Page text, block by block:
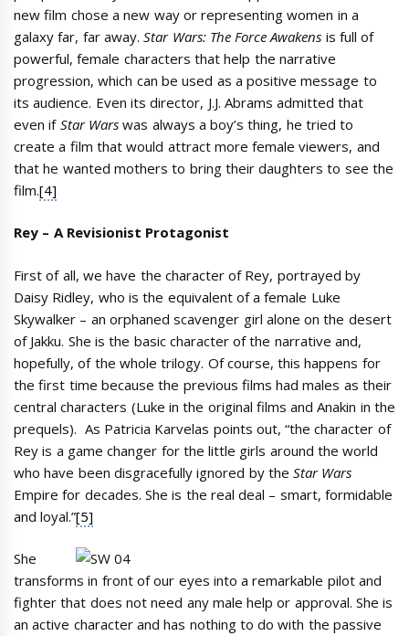
new film chose a new way or representing women in a
galaxy far, far away.Star Wars: The Force Awakens is full of
powerful, female characters that help the narrative
progression, which can be used as a positive message to
its audience. Even its director, J.J. Abrams admitted that
even if Star Warswas always a boy’s thing, he tried to
create a film that would attract more female viewers, and
that he wanted mothers to bring their daughters to see the
film.[4]
Rey – A Revisionist Protagonist
First of all, we have the character of Rey, portrayed by
Daisy Ridley, who is the equivalent of a female Luke
Skywalker – an orphaned scavenger girl alone on the desert
of Jakku. She is the basic character of the narrative and,
hopefully, of the whole trilogy. Of course, this happens for
the first time because the previous films had males as their
central characters (Luke in the original films and Anakin in the
prequels). As Patricia Karvelas points out, “the character of
Rey is a game changer for the little girls around the world
who have been disgracefully ignored by theStar Wars
Empire for decades. She is the real deal – smart, formidable
and loyal.”[5]
She
transforms in front of our eyes into a remarkable pilot and
fighter that does not need any male help or approval. She is
an active character and has nothing to do with the passive